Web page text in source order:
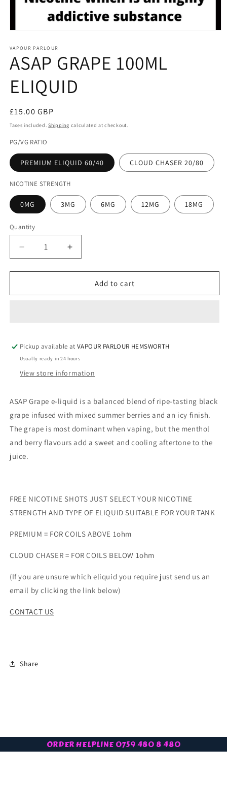
1
in
modal
VAPOUR PARLOUR
ASAP GRAPE 100ML
ELIQUID
Regular
price
£15.00 GBP
Taxes included.Shipping calculated at checkout.
PG/VG RATIO
PREMIUM ELIQUID 60/40 CLOUD CHASER 20/80
NICOTINE STRENGTH
0MG 3MG 6MG 12MG 18MG
Quantity
Decrease
quantity
for
GRAPE
Increase
quantity
for
GRAPE
Add to cart
Pickup available atVAPOUR PARLOUR HEMSWORTH
Usually ready in 24 hours
View store information
ASAP Grape e-liquid is a balanced blend of ripe-tasting black
grape infused with mixed summer berries and an icy finish.
The grape is most dominant when vaping, but the menthol
and berry flavours add a sweet and cooling aftertone to the
juice.
FREE NICOTINE SHOTS JUST SELECT YOUR NICOTINE
STRENGTH AND TYPE OF ELIQUID SUITABLE FOR YOUR TANK
PREMIUM = FOR COILS ABOVE 1ohm
CLOUD CHASER = FOR COILS BELOW 1ohm
(If you are unsure which eliquid you require just send us an
email by clicking the link below)
CONTACT US
Share
Subscribe to our latest offers
ORDER HELPLINE 0759 480 8 480